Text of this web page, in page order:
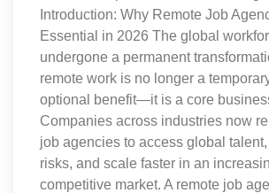
Introduction: Why Remote Job
Essential in 2026 The global
undergone a permanent
remote work is no longer a
optional benefit—it is a core
Companies across industries now
job agencies to access global
risks, and scale faster in an
competitive market. A remote job